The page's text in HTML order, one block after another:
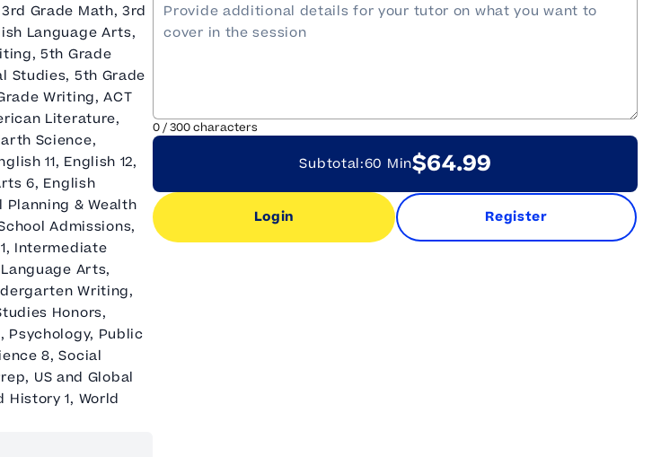
Grade Math, 3rd
Language Arts,
5th Grade
Studies, 5th Grade
Writing, ACT
Literature,
Science,
11, English 12,
6, English
& Wealth
Admissions,
Intermediate
Arts,
Writing,
Honors,
Psychology, Public
8, Social
US and Global
History 1, World
0/300characters
Subtotal:60 Min$64.99
Login Register